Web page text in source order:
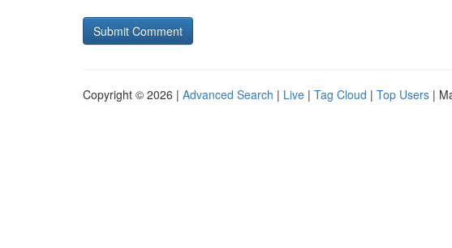
Copyright © 2026 | Advanced Search | Live | Tag Cloud | Top Users |